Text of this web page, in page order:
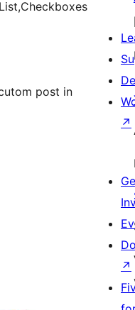
post in
↗
↗